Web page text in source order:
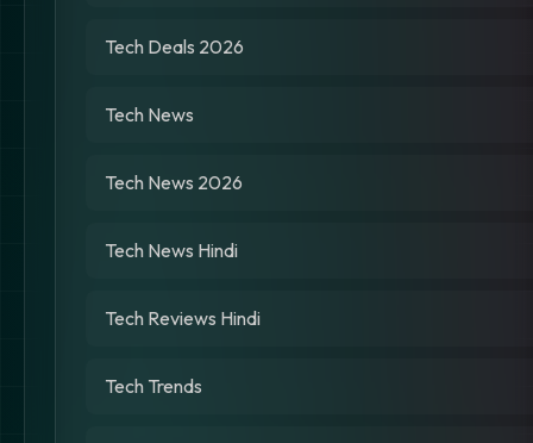
Tech Deals 2026
Tech News
Tech News 2026
Tech News Hindi
Tech Reviews Hindi
Tech Trends